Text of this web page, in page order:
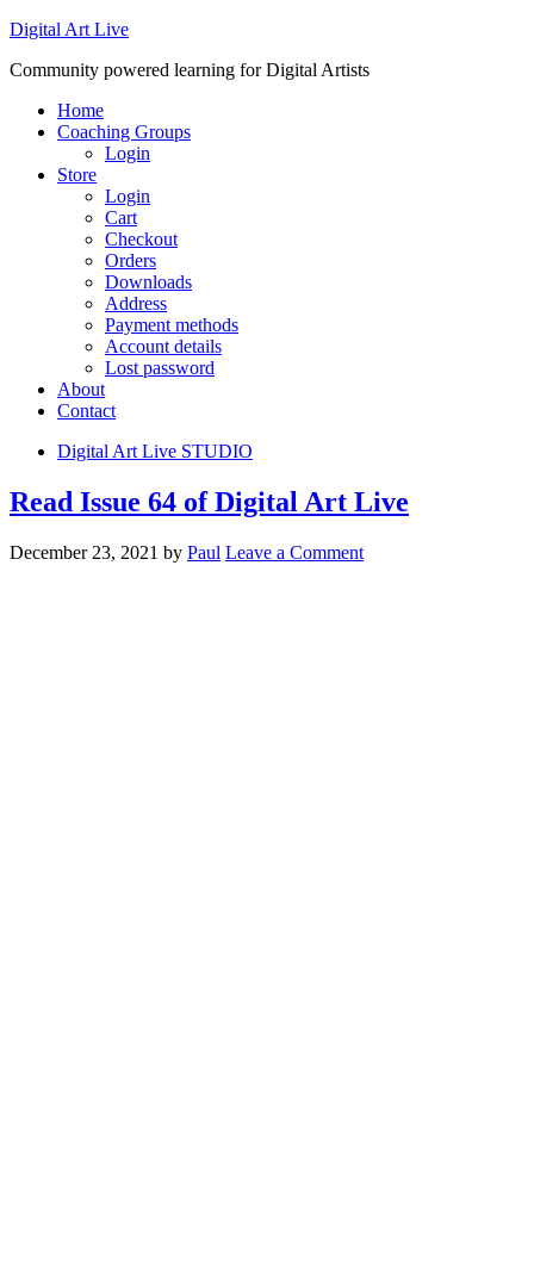
Digital Art Live
Community powered learning for Digital Artists
Home
Coaching Groups
Login
Store
Login
Cart
Checkout
Orders
Downloads
Address
Payment methods
Account details
Lost password
About
Contact
Digital Art Live STUDIO
Read Issue 64 of Digital Art Live
December 23, 2021 by Paul Leave a Comment